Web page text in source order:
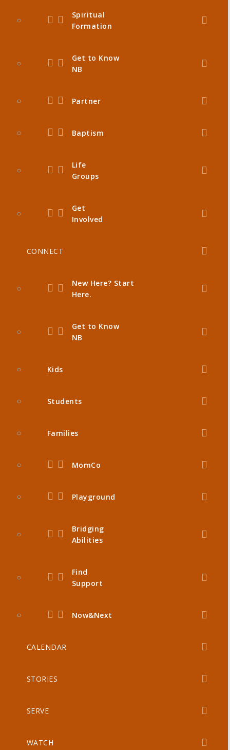
Spiritual
Formation
Get to Know
NB
Partner
Baptism
Life
Groups
Get
Involved
CONNECT
New Here? Start
Here.
Get to Know
NB
Kids
Students
Families
MomCo
Playground
Bridging
Abilities
Find
Support
Now&Next
CALENDAR
STORIES
SERVE
WATCH